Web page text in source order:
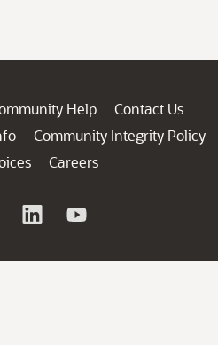
Help
Contact Us
Community Integrity Policy
Careers